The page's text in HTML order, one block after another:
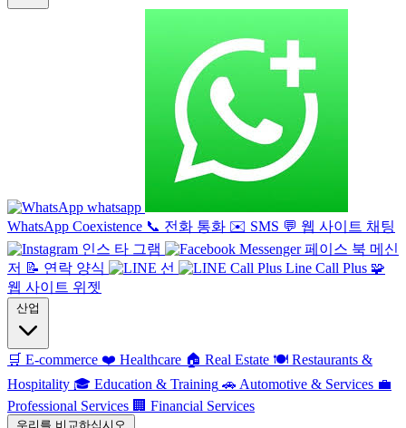
whatsapp
WhatsApp Coexistence 📞 전화 통화 ✉️ SMS 💬 웹 사이트 채팅
인스 타 그램
페이스 북 메신
저 📝 연락 양식 선 Line Call Plus 🧩
웹 사이트 위젯
산업
🛒 E-commerce ❤️ Healthcare 🏠 Real Estate 🍽️ Restaurants &
Hospitality 🎓 Education & Training 🚗 Automotive & Services 💼
Professional Services 🏢 Financial Services
우리를 비교하십시오